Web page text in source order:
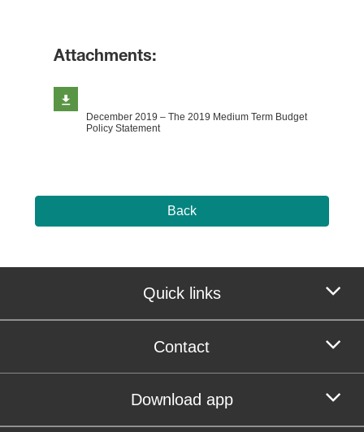
Attachments:
December 2019 – The 2019 Medium Term Budget
Policy Statement
Back
Quick links
Contact
Download app